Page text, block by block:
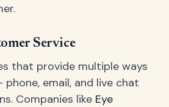
Service
that provide multiple ways
email, and live chat
Companies like Eye